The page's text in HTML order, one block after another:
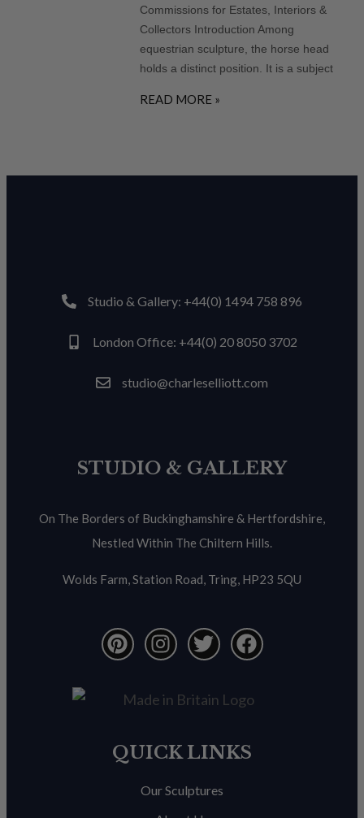
Commissions for Estates, Interiors &
Collectors Introduction Among
equestrian sculpture, the horse head
holds a distinct position. It is a subject
READ MORE »
Studio & Gallery: +44(0) 1494 758 896
London Office: +44(0) 20 8050 3702
studio@charleselliott.com
STUDIO & GALLERY
On The Borders of Buckinghamshire & Hertfordshire,
Nestled Within The Chiltern Hills.
Wolds Farm, Station Road, Tring, HP23 5QU
QUICK LINKS
Our Sculptures